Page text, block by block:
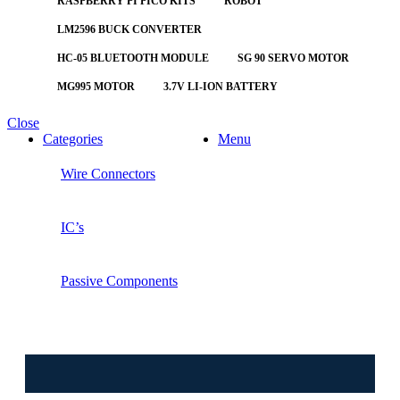
LM2596 BUCK CONVERTER
HC-05 BLUETOOTH MODULE SG 90 SERVO MOTOR
MG995 MOTOR 3.7V LI-ION BATTERY
Close
Menu
Categories
Wire Connectors
IC’s
Passive Components